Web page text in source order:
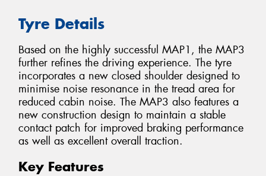
Tyre Details
Based on the highly successful MAP1, the MAP3
further refines the driving experience. The tyre
incorporates a new closed shoulder designed to
minimise noise resonance in the tread area for
reduced cabin noise. The MAP3 also features a
new construction design to maintain a stable
contact patch for improved braking performance
as well as excellent overall traction.
Key Features